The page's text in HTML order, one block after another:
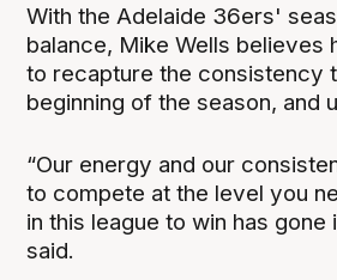
With the Adelaide 36ers'
balance, Mike Wells believes
to recapture the consistency
beginning of the season, and
“Our energy and our
to compete at the level you
in this league to win has gone
said.